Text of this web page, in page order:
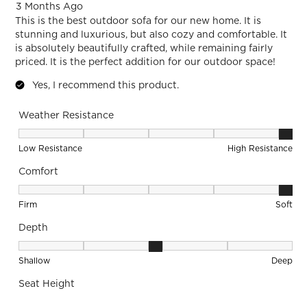
3 Months Ago
This is the best outdoor sofa for our new home. It is
stunning and luxurious, but also cozy and comfortable. It
is absolutely beautifully crafted, while remaining fairly
priced. It is the perfect addition for our outdoor space!
Yes, I recommend this product.
Weather Resistance
Weather Resistance, 5 out of 5, where 1 equals to Low
Low Resistance High Resistance
Comfort
Comfort, 5 out of 5, where 1 equals to Firm and 5 equals to
Firm Soft
Depth
Depth, 3 out of 5, where 1 equals to Shallow and 5 equals to
Shallow Deep
Seat Height